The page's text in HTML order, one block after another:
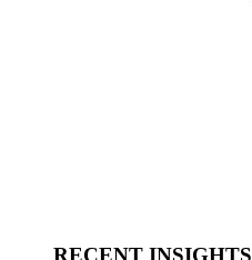
RECENT INSIGHTS